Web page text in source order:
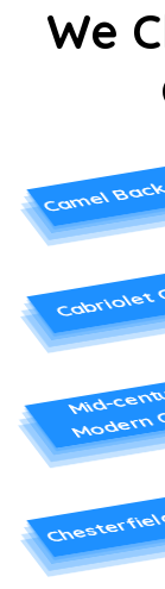
We
Camel
Cabriolet
Mid-
Modern